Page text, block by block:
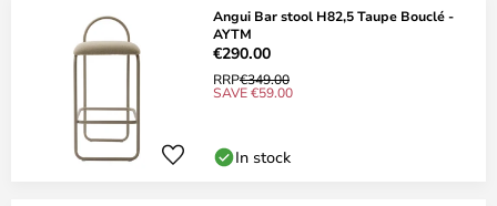
Angui Bar stool H82,5 Taupe Bouclé -
AYTM
€290.00
RRP€349.00
SAVE €59.00
In stock